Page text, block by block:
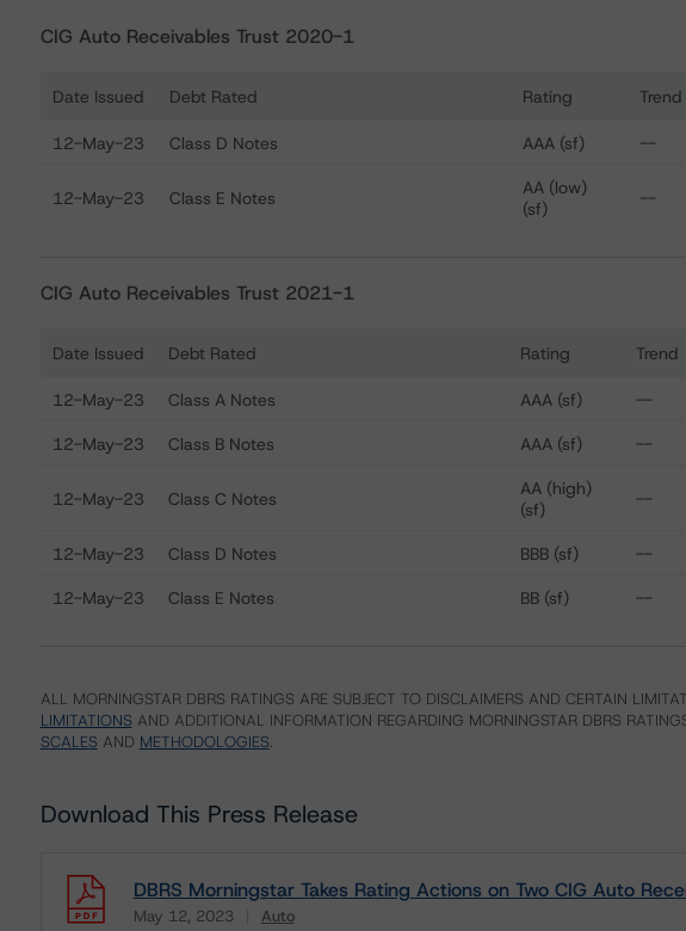
CIG Auto Receivables Trust 2020-1
Ratings table showing debt ratings, trends, and actions for CIG Auto
Date Issued Debt Rated Rating Trend
12-May-23 Class D Notes AAA (sf) --
12-May-23 Class E Notes
AA (low)
(sf)
--
CIG Auto Receivables Trust 2021-1
Ratings table showing debt ratings, trends, and actions for CIG Auto
Date Issued Debt Rated Rating Trend
12-May-23 Class A Notes AAA (sf) --
12-May-23 Class B Notes AAA (sf) --
12-May-23 Class C Notes
AA (high)
(sf)
--
12-May-23 Class D Notes BBB (sf) --
12-May-23 Class E Notes BB (sf) --
ALL MORNINGSTAR DBRS RATINGS ARE SUBJECT TO DISCLAIMERS AND CERTAIN
LIMITATIONS AND ADDITIONAL INFORMATION REGARDING MORNINGSTAR DBRS
SCALES AND METHODOLOGIES.
Download This Press Release
DBRS Morningstar Takes Rating Actions on Two CIG Auto
May 12, 2023 Auto